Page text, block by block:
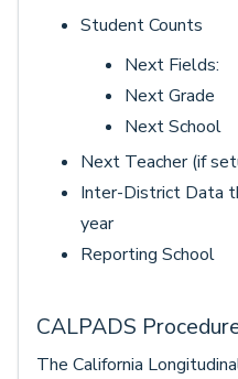
Student Counts
Next Fields:
Next Grade
Next School
Next Teacher (if
Inter-District Data
year
Reporting School
CALPADS
The California